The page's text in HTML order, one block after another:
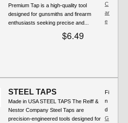
Premium Tap is a high-quality tool
designed for gunsmiths and firearm
enthusiasts seeking precise and...
$6.49
C
ar
e
STEEL TAPS
Made in USA STEEL TAPS The Reiff &
Nestor Company Steel Taps are
precision-engineered tools designed for
Fi
n
d
G